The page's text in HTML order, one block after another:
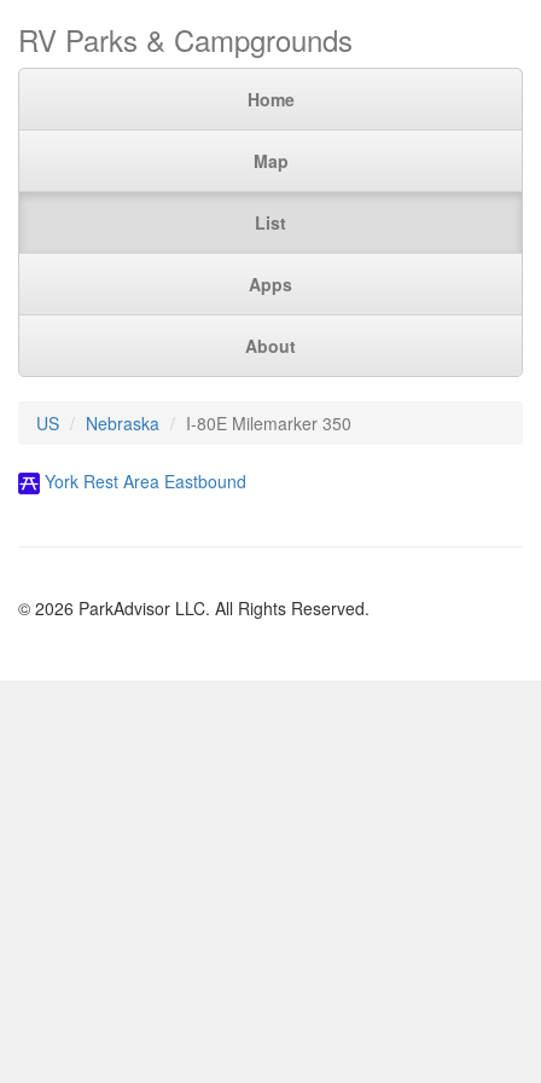
RV Parks & Campgrounds
Home
Map
List
Apps
About
US Nebraska I-80E Milemarker 350
York Rest Area Eastbound
© 2026 ParkAdvisor LLC. All Rights Reserved.